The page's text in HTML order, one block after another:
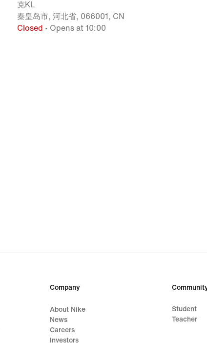
克KL
秦皇岛市, 河北省, 066001, CN
Closed • Opens at 10:00
Company
About Nike
News
Careers
Investors
Student
Teacher